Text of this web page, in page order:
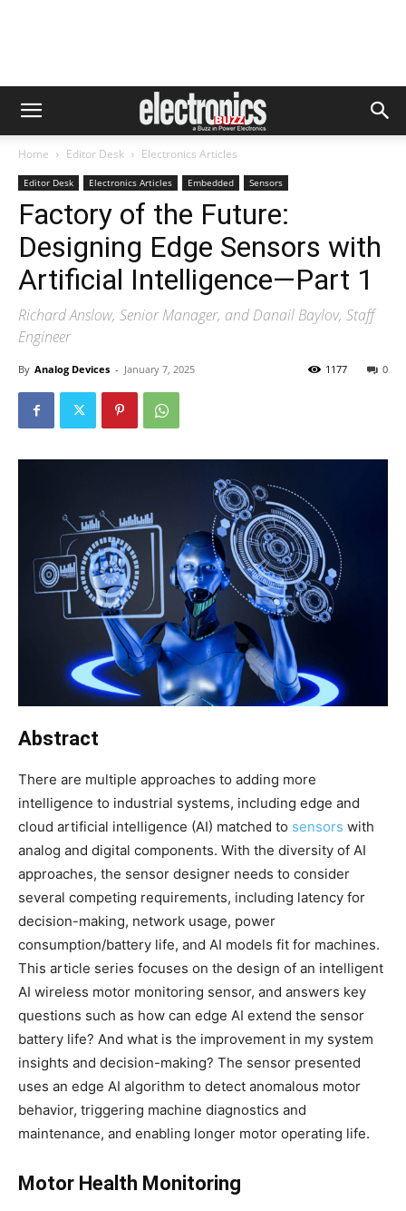
Home Editor Desk Electronics Articles
Editor Desk Electronics Articles Embedded Sensors
Factory of the Future:
Designing Edge Sensors with
Artificial Intelligence—Part 1
Richard Anslow, Senior Manager, and Danail Baylov, Staff
Engineer
By Analog Devices - January 7, 2025 0
1177
Abstract
There are multiple approaches to adding more
intelligence to industrial systems, including edge and
cloud artificial intelligence (AI) matched to sensors with
analog and digital components. With the diversity of AI
approaches, the sensor designer needs to consider
several competing requirements, including latency for
decision-making, network usage, power
consumption/battery life, and AI models fit for machines.
This article series focuses on the design of an intelligent
AI wireless motor monitoring sensor, and answers key
questions such as how can edge AI extend the sensor
battery life? And what is the improvement in my system
insights and decision-making? The sensor presented
uses an edge AI algorithm to detect anomalous motor
behavior, triggering machine diagnostics and
maintenance, and enabling longer motor operating life.
Motor Health Monitoring